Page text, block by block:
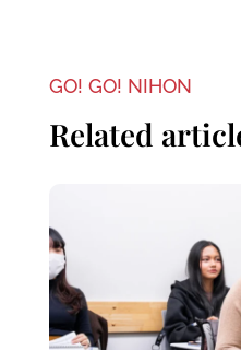
GO! GO! NIHON
Related